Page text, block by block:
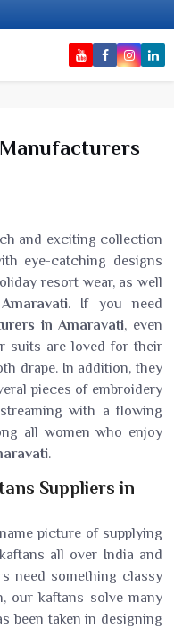
and exciting collection
eye-catching designs
resort wear, as well
Amaravati. If you need
in Amaravati, even
suits are loved for their
drape. In addition, they
pieces of embroidery
with a flowing
all women who enjoy
.
Suppliers in
picture of supplying
all over India and
need something classy
our kaftans solve many
been taken in designing